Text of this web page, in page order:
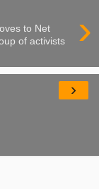
›
to Net
of activists
›